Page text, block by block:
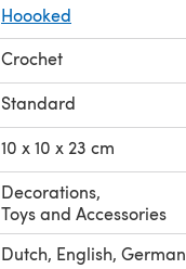
Hoooked
Crochet
Standard
10 x 10 x 23 cm
Decorations,
Toys and Accessories
Dutch, English, German